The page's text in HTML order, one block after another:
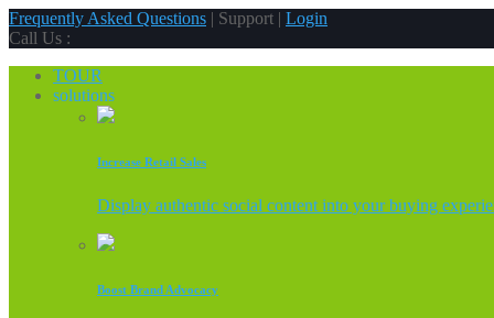
Frequently Asked Questions | Support | Login
Call Us :
TOUR
solutions
Increase Retail Sales
Display authentic social content into your buying
Boost Brand Advocacy